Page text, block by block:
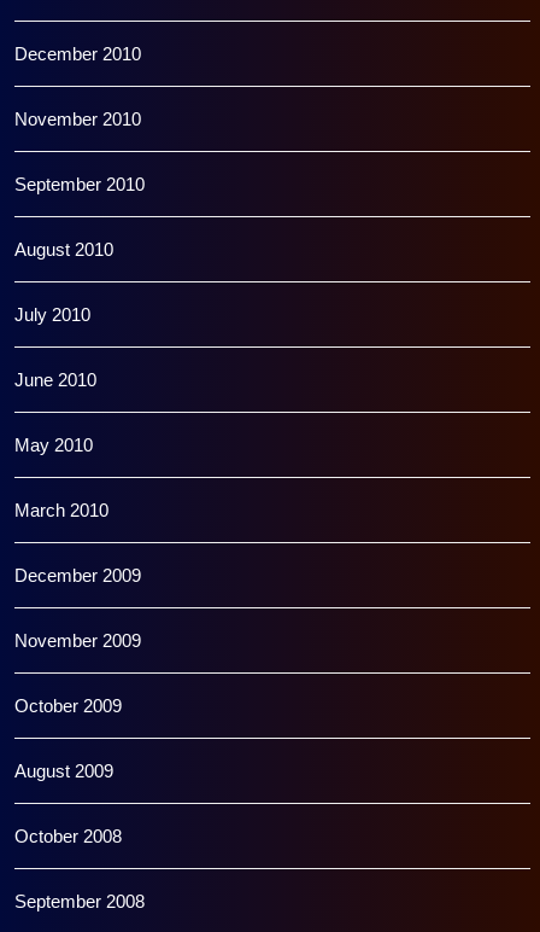
December 2010
November 2010
September 2010
August 2010
July 2010
June 2010
May 2010
March 2010
December 2009
November 2009
October 2009
August 2009
October 2008
September 2008